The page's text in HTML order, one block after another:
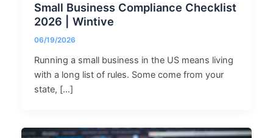
Small Business Compliance Checklist
2026 | Wintive
06/19/2026
Running a small business in the US means living
with a long list of rules. Some come from your
state, […]